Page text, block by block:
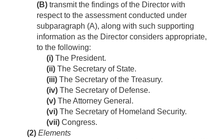
(B) transmit the findings of the Director with
respect to the assessment conducted under
subparagraph (A), along with such supporting
information as the Director considers appropriate,
to the following:
(i) The President.
(ii) The Secretary of State.
(iii) The Secretary of the Treasury.
(iv) The Secretary of Defense.
(v) The Attorney General.
(vi) The Secretary of Homeland Security.
(vii) Congress.
(2) Elements